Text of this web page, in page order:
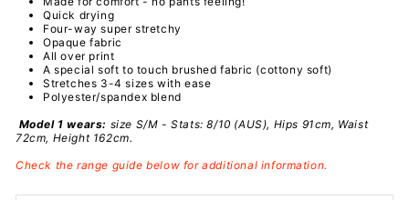
Quick drying
Four-way super stretchy
Opaque fabric
All over print
A special soft to touch brushed fabric (cottony soft)
Stretches 3-4 sizes with ease
Polyester/spandex blend
Model 1 wears: size S/M - Stats: 8/10 (AUS), Hips 91cm, Waist
72cm, Height 162cm.
Check the range guide below for additional information.